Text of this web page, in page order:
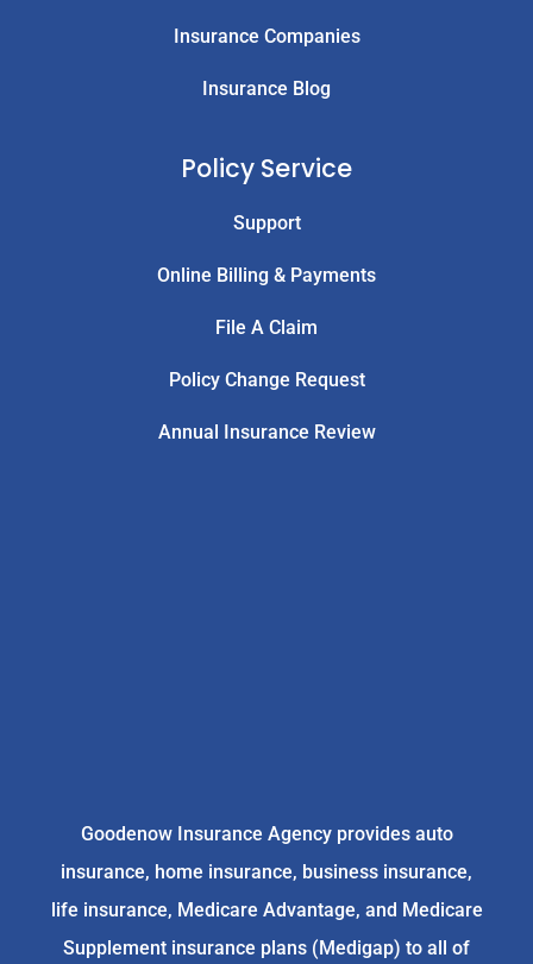
Insurance Companies
Insurance Blog
Policy Service
Support
Online Billing & Payments
File A Claim
Policy Change Request
Annual Insurance Review
Goodenow Insurance Agency provides auto
insurance, home insurance, business insurance,
life insurance, Medicare Advantage, and Medicare
Supplement insurance plans (Medigap) to all of